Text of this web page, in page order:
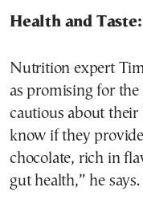
Health and
Nutrition expert
as promising for
cautious about their
know if they
chocolate, rich in
gut health,” he says.